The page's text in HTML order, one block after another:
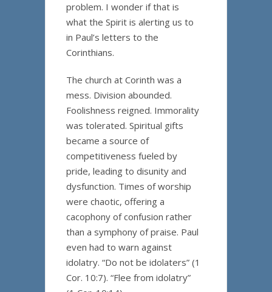
problem. I wonder if that is
what the Spirit is alerting us to
in Paul’s letters to the
Corinthians.
The church at Corinth was a
mess. Division abounded.
Foolishness reigned. Immorality
was tolerated. Spiritual gifts
became a source of
competitiveness fueled by
pride, leading to disunity and
dysfunction. Times of worship
were chaotic, offering a
cacophony of confusion rather
than a symphony of praise. Paul
even had to warn against
idolatry. “Do not be idolaters” (1
Cor. 10:7). “Flee from idolatry”